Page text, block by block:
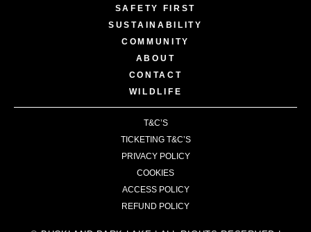
SAFETY FIRST
SUSTAINABILITY
COMMUNITY
ABOUT
CONTACT
WILDLIFE
T&C’S
TICKETING T&C’S
PRIVACY POLICY
COOKIES
ACCESS POLICY
REFUND POLICY